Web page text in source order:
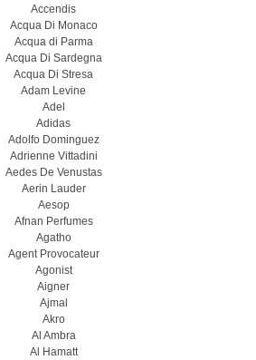
Accendis
Acqua Di Monaco
Acqua di Parma
Acqua Di Sardegna
Acqua Di Stresa
Adam Levine
Adel
Adidas
Adolfo Dominguez
Adrienne Vittadini
Aedes De Venustas
Aerin Lauder
Aesop
Afnan Perfumes
Agatho
Agent Provocateur
Agonist
Aigner
Ajmal
Akro
Al Ambra
Al Hamatt